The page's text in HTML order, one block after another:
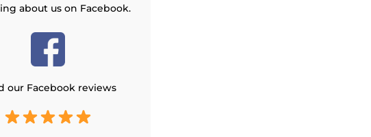
about us on Facebook.
our Facebook reviews